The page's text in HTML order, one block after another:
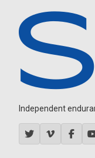
Independent